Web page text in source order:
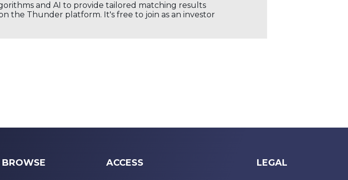
and AI to provide tailored matching results
the Thunder platform. It's free to join as an investor
BROWSE ACCESS LEGAL